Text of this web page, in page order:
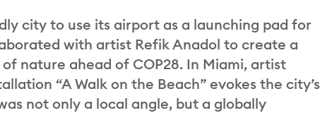
city to use its airport as a launching pad for
with artist Refik Anadol to create a
nature ahead of COP28. In Miami, artist
“A Walk on the Beach” evokes the city’s
not only a local angle, but a globally